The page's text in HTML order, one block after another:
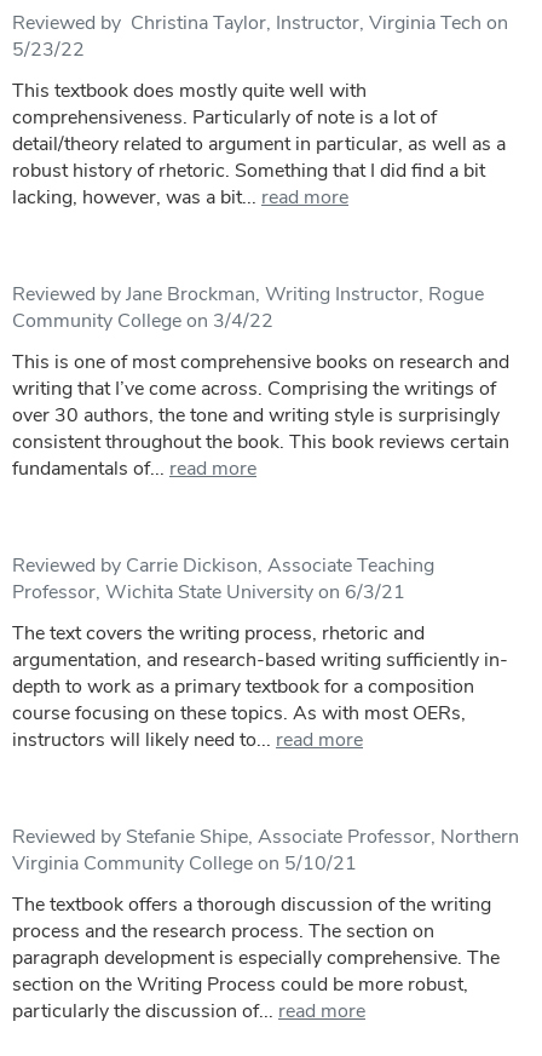
Reviewed by Christina Taylor, Instructor, Virginia Tech on
5/23/22
This textbook does mostly quite well with
comprehensiveness. Particularly of note is a lot of
detail/theory related to argument in particular, as well as a
robust history of rhetoric. Something that I did find a bit
lacking, however, was a bit... read more
Reviewed by Jane Brockman, Writing Instructor, Rogue
Community College on 3/4/22
This is one of most comprehensive books on research and
writing that I’ve come across. Comprising the writings of
over 30 authors, the tone and writing style is surprisingly
consistent throughout the book. This book reviews certain
fundamentals of... read more
Reviewed by Carrie Dickison, Associate Teaching
Professor, Wichita State University on 6/3/21
The text covers the writing process, rhetoric and
argumentation, and research-based writing sufficiently in-
depth to work as a primary textbook for a composition
course focusing on these topics. As with most OERs,
instructors will likely need to... read more
Reviewed by Stefanie Shipe, Associate Professor, Northern
Virginia Community College on 5/10/21
The textbook offers a thorough discussion of the writing
process and the research process. The section on
paragraph development is especially comprehensive. The
section on the Writing Process could be more robust,
particularly the discussion of... read more